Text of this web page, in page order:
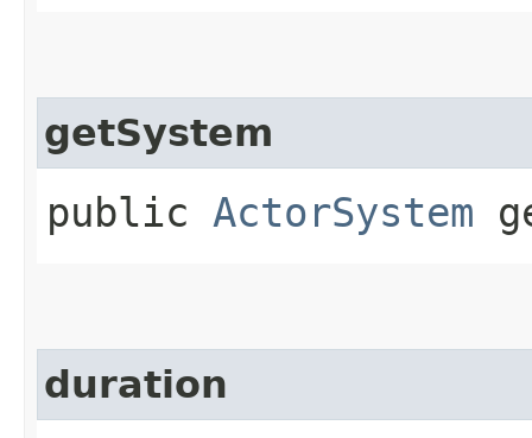
getSystem
public ActorSystem
duration